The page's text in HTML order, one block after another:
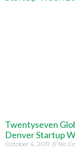
Twentyseven
Denver Startup
October 4, 2017 No